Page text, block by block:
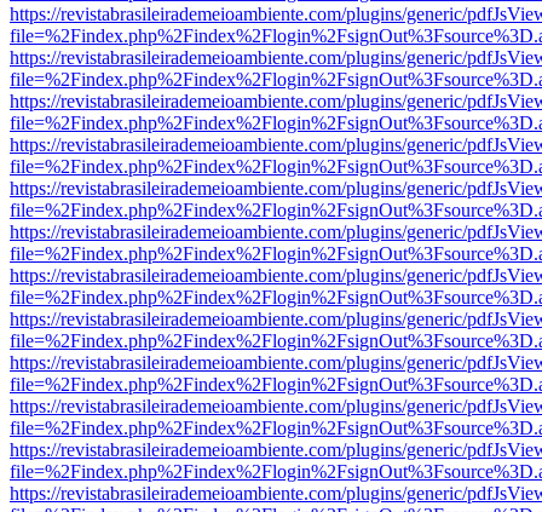
https://revistabrasileirademeioambiente.com/plugins/generic/
https://revistabrasileirademeioambiente.com/plugins/generic/
https://revistabrasileirademeioambiente.com/plugins/generic/
https://revistabrasileirademeioambiente.com/plugins/generic/
https://revistabrasileirademeioambiente.com/plugins/generic/
https://revistabrasileirademeioambiente.com/plugins/generic/
https://revistabrasileirademeioambiente.com/plugins/generic/
https://revistabrasileirademeioambiente.com/plugins/generic/
https://revistabrasileirademeioambiente.com/plugins/generic/
https://revistabrasileirademeioambiente.com/plugins/generic/
https://revistabrasileirademeioambiente.com/plugins/generic/
https://revistabrasileirademeioambiente.com/plugins/generic/